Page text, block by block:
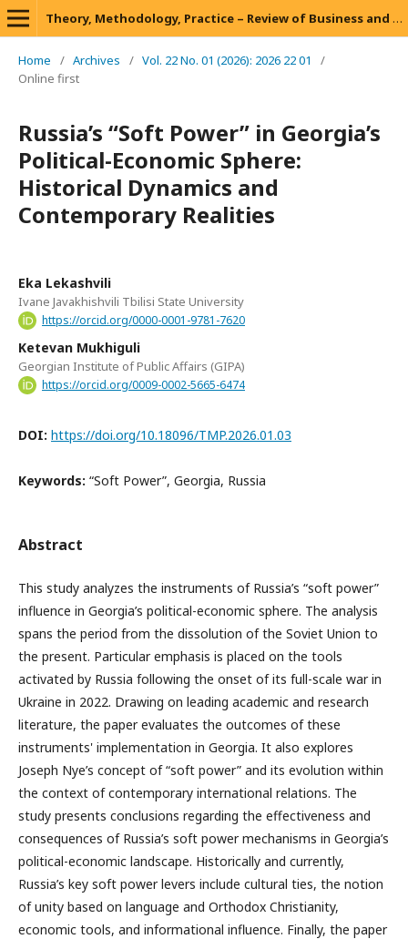
Theory, Methodology, Practice – Review of Business and Management
Home / Archives / Vol. 22 No. 01 (2026): 2026 22 01
/
Online first
Russia’s “Soft Power” in Georgia’s
Political-Economic Sphere:
Historical Dynamics and
Contemporary Realities
Eka Lekashvili
Ivane Javakhishvili Tbilisi State University
https://orcid.org/0000-0001-9781-7620
Ketevan Mukhiguli
Georgian Institute of Public Affairs (GIPA)
https://orcid.org/0009-0002-5665-6474
DOI: https://doi.org/10.18096/TMP.2026.01.03
Keywords: “Soft Power”, Georgia, Russia
Abstract
This study analyzes the instruments of Russia’s “soft power”
influence in Georgia’s political-economic sphere. The analysis
spans the period from the dissolution of the Soviet Union to
the present. Particular emphasis is placed on the tools
activated by Russia following the onset of its full-scale war in
Ukraine in 2022. Drawing on leading academic and research
literature, the paper evaluates the outcomes of these
instruments' implementation in Georgia. It also explores
Joseph Nye’s concept of “soft power” and its evolution within
the context of contemporary international relations. The
study presents conclusions regarding the effectiveness and
consequences of Russia’s soft power mechanisms in Georgia’s
political-economic landscape. Historically and currently,
Russia’s key soft power levers include cultural ties, the notion
of unity based on language and Orthodox Christianity,
economic tools, and informational influence. Finally, the paper